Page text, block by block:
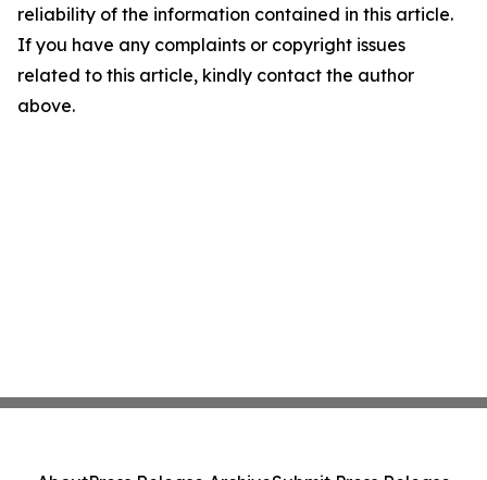
reliability of the information contained in this article.
If you have any complaints or copyright issues
related to this article, kindly contact the author
above.